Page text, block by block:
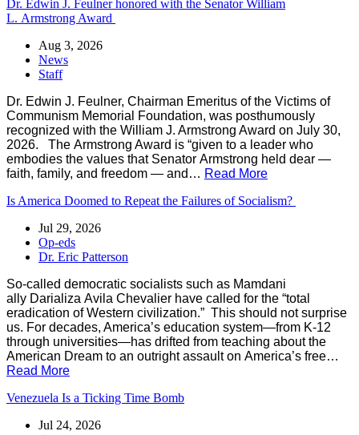
Dr. Edwin J. Feulner honored with the Senator William
L. Armstrong Award
Aug 3, 2026
News
Staff
Dr. Edwin J. Feulner, Chairman Emeritus of the Victims of
Communism Memorial Foundation, was posthumously
recognized with the William J. Armstrong Award on July 30,
2026. The Armstrong Award is “given to a leader who
embodies the values that Senator Armstrong held dear —
faith, family, and freedom — and… Read More
Is America Doomed to Repeat the Failures of Socialism?
Jul 29, 2026
Op-eds
Dr. Eric Patterson
So-called democratic socialists such as Mamdani
ally Darializa Avila Chevalier have called for the “total
eradication of Western civilization.” This should not surprise
us. For decades, America’s education system—from K-12
through universities—has drifted from teaching about the
American Dream to an outright assault on America’s free…
Read More
Venezuela Is a Ticking Time Bomb
Jul 24, 2026